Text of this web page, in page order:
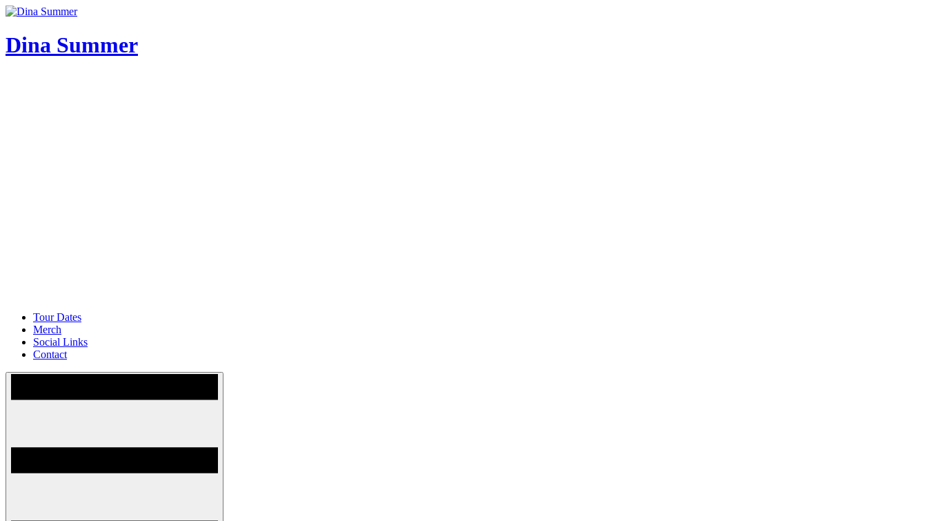
Skip
content
Dina Summer
Tour Dates
Merch
Social Links
Contact